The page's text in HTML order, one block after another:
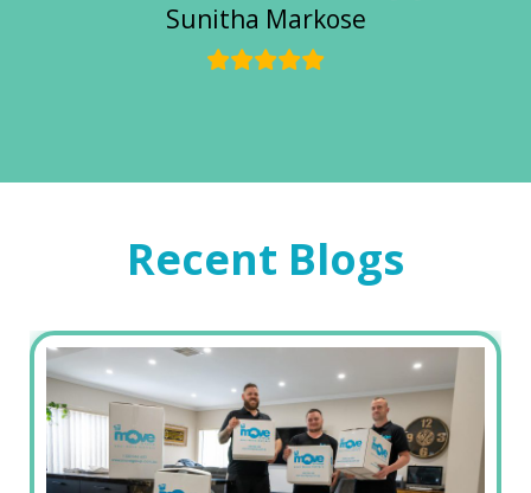
Sunitha Markose
Recent Blogs